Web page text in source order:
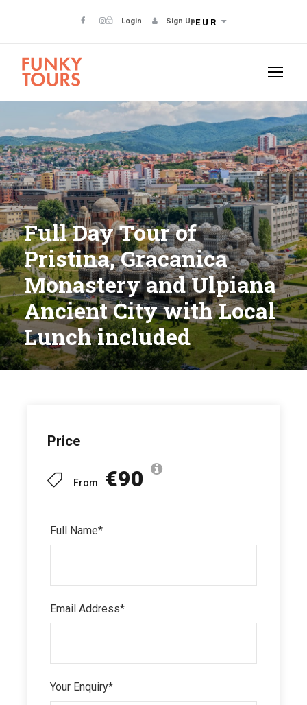
Login Sign UpEUR
Full Day Tour of
Pristina, Gracanica
Monastery and Ulpiana
Ancient City with Local
Lunch included
Price
From €90
Full Name*
Email Address*
Your Enquiry*